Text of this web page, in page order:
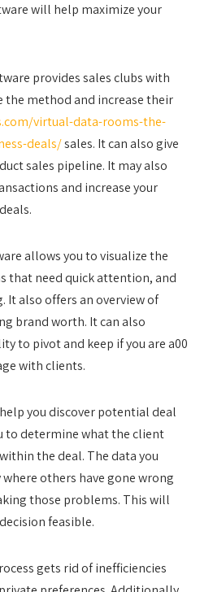
will help maximize your
provides sales clubs with
method and increase their
virtual-data-rooms-the-
deals/sales. It can also give
sales pipeline. It may also
and increase your
allows you to visualize the
that need quick attention, and
It also offers an overview of
brand worth. It can also
to pivot and keep if you are a00
with clients.
you discover potential deal
to determine what the client
the deal. The data you
others have gone wrong
those problems. This will
feasible.
gets rid of inefficiencies